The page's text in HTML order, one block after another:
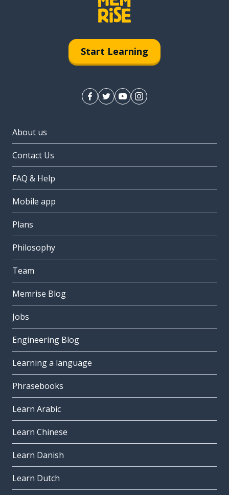
Start Learning
About us
Contact Us
FAQ & Help
Mobile app
Plans
Philosophy
Team
Memrise Blog
Jobs
Engineering Blog
Learning a language
Phrasebooks
Learn Arabic
Learn Chinese
Learn Danish
Learn Dutch